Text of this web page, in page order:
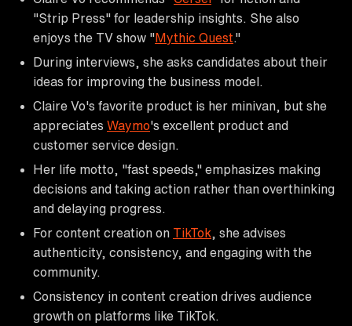
"Strip Press" for leadership insights. She also
enjoys the TV show "Mythic Quest ."
During interviews, she asks candidates about their
ideas for improving the business model.
Claire Vo's favorite product is her minivan, but she
appreciates Waymo's excellent product and
customer service design.
Her life motto, "fast speeds," emphasizes making
decisions and taking action rather than overthinking
and delaying progress.
For content creation on TikTok , she advises
authenticity, consistency, and engaging with the
community.
Consistency in content creation drives audience
growth on platforms like TikTok.